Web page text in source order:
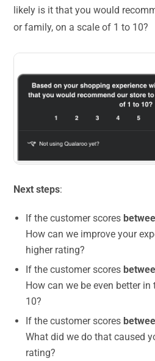
likely is it that you would
or family, on a scale of 1 to 10?
Next steps:
If the customer scores
How can we improve your
higher rating?
If the customer scores
How can we be even better
10?
If the customer scores
What did we do that caused
rating?